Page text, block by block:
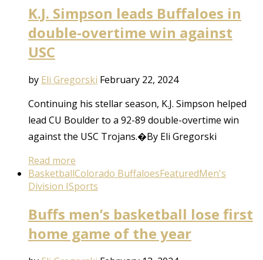
K.J. Simpson leads Buffaloes in
double-overtime win against
USC
by Eli Gregorski February 22, 2024
Continuing his stellar season, K.J. Simpson helped
lead CU Boulder to a 92-89 double-overtime win
against the USC Trojans.�By Eli Gregorski
Read more
BasketballColorado BuffaloesFeaturedMen's
Division ISports
Buffs men’s basketball lose first
home game of the year